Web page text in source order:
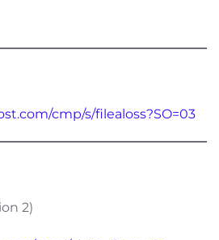
cmp/s/filealoss?SO=03
2)